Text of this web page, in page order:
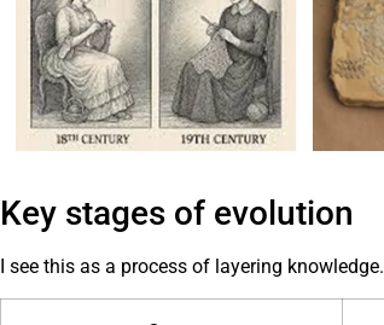
Key stages of evolution
I see this as a process of layering knowledge.